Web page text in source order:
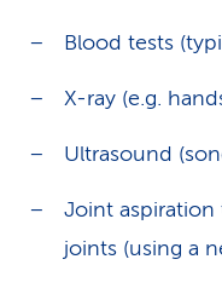
Blood tests
X-ray (e.g.
Ultrasound
Joint
joints (using a